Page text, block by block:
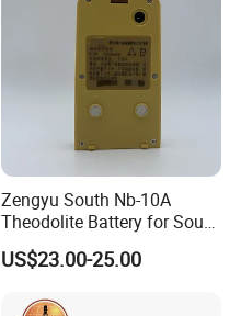
Zengyu South Nb-10A
Theodolite Battery for South
Dt-02 Dt-05 Series
Theodolite
US$23.00-25.00